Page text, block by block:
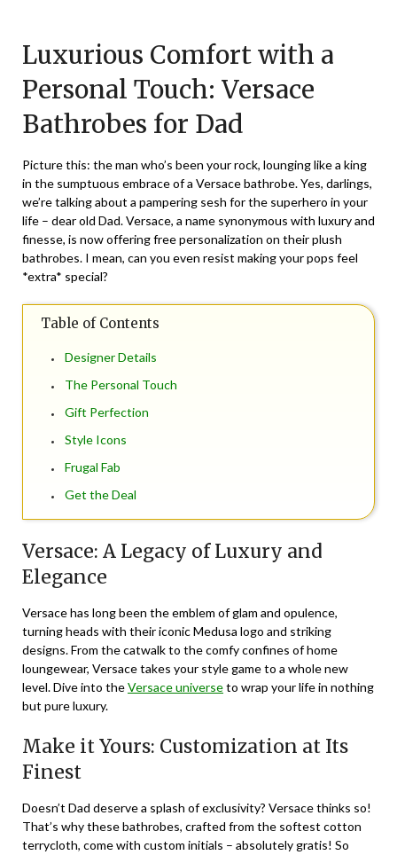
June
2024
Luxurious Comfort with a
Personal Touch: Versace
Bathrobes for Dad
Picture this: the man who’s been your rock, lounging like a king
in the sumptuous embrace of a Versace bathrobe. Yes, darlings,
we’re talking about a pampering sesh for the superhero in your
life – dear old Dad. Versace, a name synonymous with luxury and
finesse, is now offering free personalization on their plush
bathrobes. I mean, can you even resist making your pops feel
*extra* special?
Table of Contents
Designer Details
The Personal Touch
Gift Perfection
Style Icons
Frugal Fab
Get the Deal
Versace: A Legacy of Luxury and
Elegance
Versace has long been the emblem of glam and opulence,
turning heads with their iconic Medusa logo and striking
designs. From the catwalk to the comfy confines of home
loungewear, Versace takes your style game to a whole new
level. Dive into theVersace universeto wrap your life in nothing
but pure luxury.
Make it Yours: Customization at Its
Finest
Doesn’t Dad deserve a splash of exclusivity? Versace thinks so!
That’s why these bathrobes, crafted from the softest cotton
terrycloth, come with custom initials – absolutely gratis! So